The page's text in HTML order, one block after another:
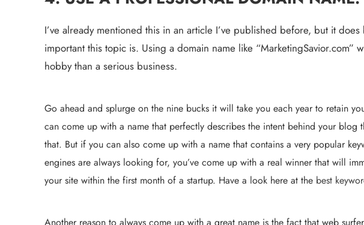
I’ve already mentioned this in an article I’ve published before, but it
important this topic is. Using a domain name like “MarketingSavior.com”
hobby than a serious business.
Go ahead and splurge on the nine bucks it will take you each year to retain
can come up with a name that perfectly describes the intent behind your blog
that. But if you can also come up with a name that contains a very popular
engines are always looking for, you’ve come up with a real winner that will
your site within the first month of a startup. Have a look here at the best